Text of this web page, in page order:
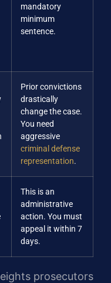
mandatory
minimum
sentence.
Prior convictions
drastically
change the case.
You need
aggressive
criminal defense
representation.
This is an
administrative
action. You must
appeal it within 7
days.
prosecutors